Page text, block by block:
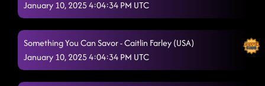
January 10, 2025 4:04:34 PM UTC
Something You Can Savor - Caitlin Farley (USA)
January 10, 2025 4:04:34 PM UTC